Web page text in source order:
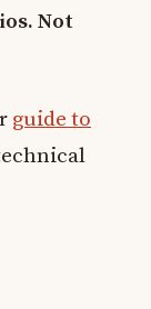
Not
guide to